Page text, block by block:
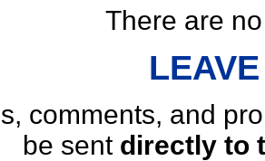
There are
comments, and
be sent directly to